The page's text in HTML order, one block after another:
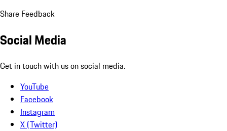
Share Feedback
Social Media
Get in touch with us on social media.
YouTube
Facebook
Instagram
X (Twitter)